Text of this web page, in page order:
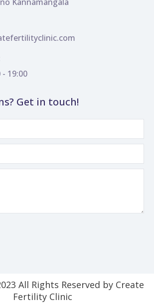
- 19:00
Get in touch!
All Rights Reserved by Create
Fertility Clinic